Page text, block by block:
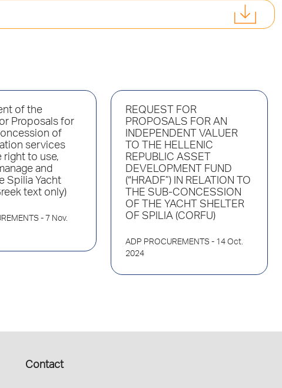
of the
Proposals for
of
services
right to use,
and
Spilia Yacht
text only)
- 7 Nov.
REQUEST FOR
PROPOSALS FOR AN
INDEPENDENT VALUER
TO THE HELLENIC
REPUBLIC ASSET
DEVELOPMENT FUND
(“HRADF”) ΙΝ RELATION TO
THE SUB-CONCESSION
OF THE YACHT SHELTER
OF SPILIA (CORFU)
ADP PROCUREMENTS - 14 Oct.
2024
Contact